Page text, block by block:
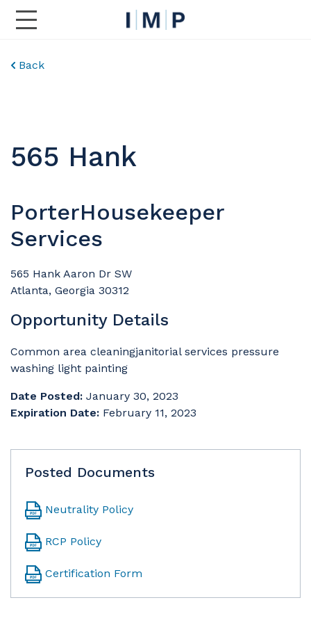
Toggle Main Navigation
Back
565 Hank
PorterHousekeeper
Services
565 Hank Aaron Dr SW
Atlanta, Georgia 30312
Opportunity Details
Common area cleaningjanitorial services pressure
washing light painting
Date Posted: January 30, 2023
Expiration Date: February 11, 2023
Posted Documents
Neutrality Policy
RCP Policy
Certification Form